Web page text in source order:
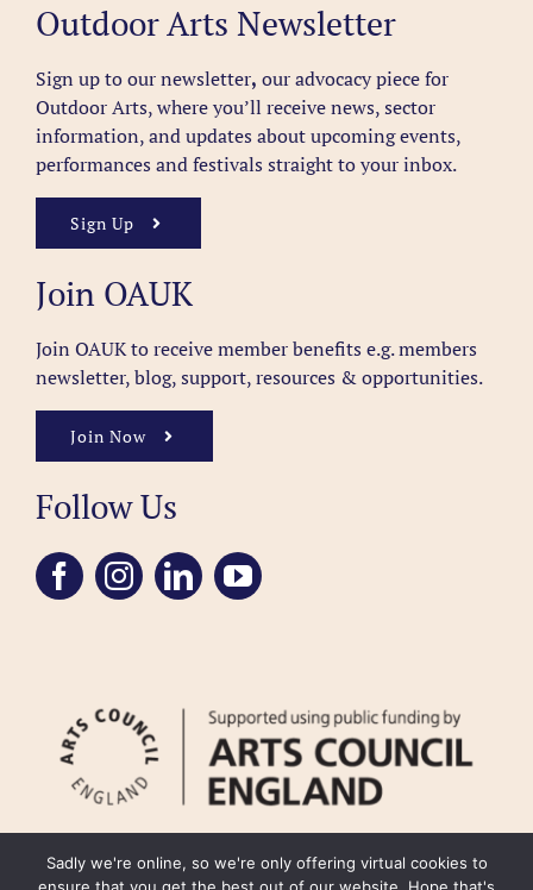
Outdoor Arts Newsletter
Sign up to our newsletter, our advocacy piece for
Outdoor Arts, where you’ll receive news, sector
information, and updates about upcoming events,
performances and festivals straight to your inbox.
Sign Up
Join OAUK
Join OAUK to receive member benefits e.g. members
newsletter, blog, support, resources & opportunities.
Join Now
Follow Us
Sadly we're online, so we're only offering virtual cookies to